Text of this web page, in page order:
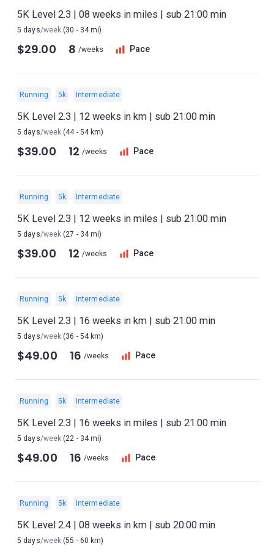
5K Level 2.3 | 08 weeks in miles | sub 21:00 min
5 days/week (30 - 34 mi)
$29.00 8 /weeks Pace
Running 5k Intermediate
5K Level 2.3 | 12 weeks in km | sub 21:00 min
5 days/week (44 - 54 km)
$39.00 12 /weeks Pace
Running 5k Intermediate
5K Level 2.3 | 12 weeks in miles | sub 21:00 min
5 days/week (27 - 34 mi)
$39.00 12 /weeks Pace
Running 5k Intermediate
5K Level 2.3 | 16 weeks in km | sub 21:00 min
5 days/week (36 - 54 km)
$49.00 16 /weeks Pace
Running 5k Intermediate
5K Level 2.3 | 16 weeks in miles | sub 21:00 min
5 days/week (22 - 34 mi)
$49.00 16 /weeks Pace
Running 5k Intermediate
5K Level 2.4 | 08 weeks in km | sub 20:00 min
5 days/week (55 - 60 km)